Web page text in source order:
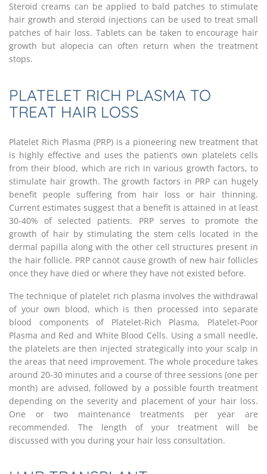
Steroid creams can be applied to bald patches to stimulate
hair growth and steroid injections can be used to treat small
patches of hair loss. Tablets can be taken to encourage hair
growth but alopecia can often return when the treatment
stops.
PLATELET RICH PLASMA TO
TREAT HAIR LOSS
Platelet Rich Plasma (PRP) is a pioneering new treatment that
is highly effective and uses the patient’s own platelets cells
from their blood, which are rich in various growth factors, to
stimulate hair growth. The growth factors in PRP can hugely
benefit people suffering from hair loss or hair thinning.
Current estimates suggest that a benefit is attained in at least
30-40% of selected patients. PRP serves to promote the
growth of hair by stimulating the stem cells located in the
dermal papilla along with the other cell structures present in
the hair follicle. PRP cannot cause growth of new hair follicles
once they have died or where they have not existed before.
The technique of platelet rich plasma involves the withdrawal
of your own blood, which is then processed into separate
blood components of Platelet-Rich Plasma, Platelet-Poor
Plasma and Red and White Blood Cells. Using a small needle,
the platelets are then injected strategically into your scalp in
the areas that need improvement. The whole procedure takes
around 20-30 minutes and a course of three sessions (one per
month) are advised, followed by a possible fourth treatment
depending on the severity and placement of your hair loss.
One or two maintenance treatments per year are
recommended. The length of your treatment will be
discussed with you during your hair loss consultation.